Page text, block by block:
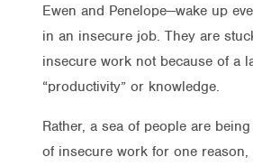
Ewen and Penelope—wake up
in an insecure job. They are
insecure work not because of a
“productivity” or knowledge.
Rather, a sea of people are
of insecure work for one reason,